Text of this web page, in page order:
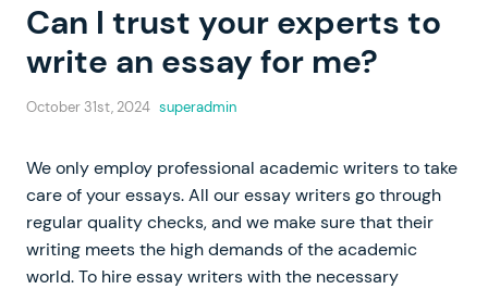
Can I trust your experts to
write an essay for me?
October 31st, 2024 superadmin
We only employ professional academic writers to take
care of your essays. All our essay writers go through
regular quality checks, and we make sure that their
writing meets the high demands of the academic
world. To hire essay writers with the necessary